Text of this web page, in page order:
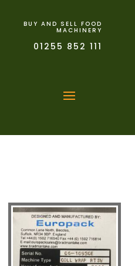
BUY AND SELL FOOD
MACHINERY
01255 852 111